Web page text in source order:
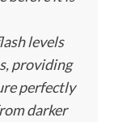
levels
providing
perfectly
darker